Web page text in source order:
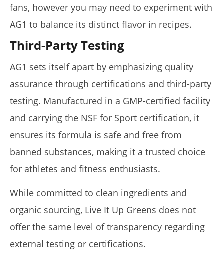
fans, however you may need to experiment with
AG1 to balance its distinct flavor in recipes.
Third-Party Testing
AG1 sets itself apart by emphasizing quality
assurance through certifications and third-party
testing. Manufactured in a GMP-certified facility
and carrying the NSF for Sport certification, it
ensures its formula is safe and free from
banned substances, making it a trusted choice
for athletes and fitness enthusiasts.
While committed to clean ingredients and
organic sourcing, Live It Up Greens does not
offer the same level of transparency regarding
external testing or certifications.